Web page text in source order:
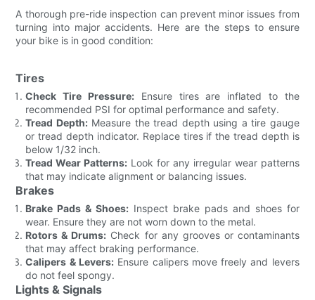
A thorough pre-ride inspection can prevent minor issues from
turning into major accidents. Here are the steps to ensure
your bike is in good condition:
Tires
Check Tire Pressure:Ensure tires are inflated to the
recommended PSI for optimal performance and safety.
Tread Depth:Measure the tread depth using a tire gauge
or tread depth indicator. Replace tires if the tread depth is
below 1/32 inch.
Tread Wear Patterns: Look for any irregular wear patterns
that may indicate alignment or balancing issues.
Brakes
Brake Pads & Shoes: Inspect brake pads and shoes for
wear. Ensure they are not worn down to the metal.
Rotors & Drums: Check for any grooves or contaminants
that may affect braking performance.
Calipers & Levers:Ensure calipers move freely and levers
do not feel spongy.
Lights & Signals